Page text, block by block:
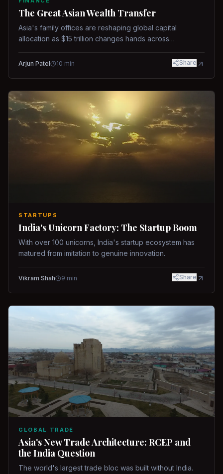
The Great Asian Wealth Transfer
Asia's family offices are reshaping global capital
allocation as $15 trillion changes hands across
Arjun Patel 10 min Share
STARTUPS
India's Unicorn Factory: The Startup Boom
With over 100 unicorns, India's startup ecosystem has
matured from imitation to genuine innovation.
Vikram Shah 9 min Share
GLOBAL TRADE
Asia's New Trade Architecture: RCEP and
the India Question
The world's largest trade bloc was built without India.